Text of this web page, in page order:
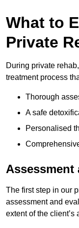
What to
Private
During private
treatment process
Thorough
A safe
Personalised
Assessment
The first step in our
assessment and
extent of the client’s